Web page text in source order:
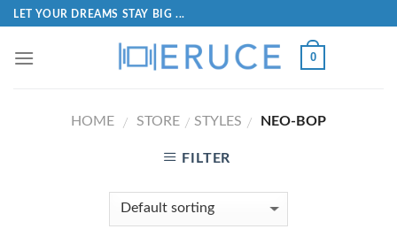
LET YOUR DREAMS STAY BIG ...
0
HOME / STORE / STYLES / NEO-BOP
FILTER